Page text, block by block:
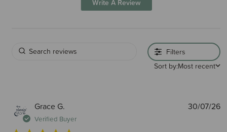
Write A Review
Filters
Sort by:Most recent
Grace G.
Verified Buyer
30/07/26